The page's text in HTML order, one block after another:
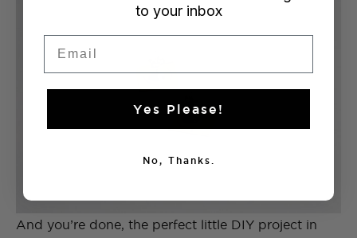
And you’re done, the perfect little DIY project in
to your inbox
Yes Please!
No, Thanks.